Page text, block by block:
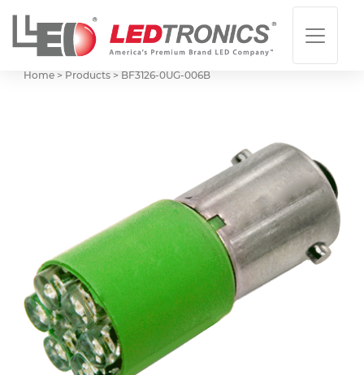
Home > Products > BF3126-0UG-006B